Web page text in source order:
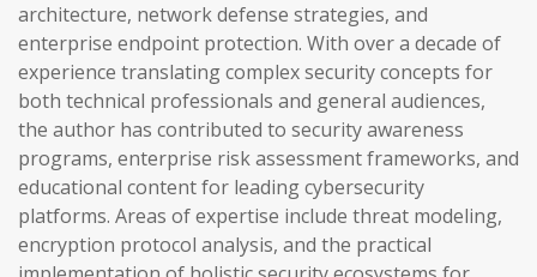
architecture, network defense strategies, and
enterprise endpoint protection. With over a decade of
experience translating complex security concepts for
both technical professionals and general audiences,
the author has contributed to security awareness
programs, enterprise risk assessment frameworks, and
educational content for leading cybersecurity
platforms. Areas of expertise include threat modeling,
encryption protocol analysis, and the practical